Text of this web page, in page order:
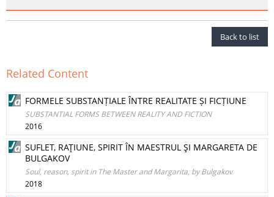
Back to list
Related Content
FORMELE SUBSTANȚIALE ÎNTRE REALITATE ȘI FICȚIUNE
SUBSTANTIAL FORMS BETWEEN REALITY AND FICTION
2016
SUFLET, RAŢIUNE, SPIRIT ÎN MAESTRUL ŞI MARGARETA DE
BULGAKOV
Soul, reason, spirit in The Master and Margarita, by Bulgakov
2018